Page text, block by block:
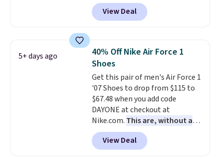
colorway. It has a DynaSoft
midsole that delivers
responsive, plush cushioning,
built for solid traction,
flexibility, and stability. The
breathable mesh upper keeps
your feet cool and comfortable
through long days, while the
classic lace up closure lets you
dial in the perfect fit. Shipping is
free when you log into your DSW
account.This is the best price
by $20!
View Deal
5+ days ago
40% Off Nike Air Force 1
Shoes
Get this pair of men's Air Force 1
'07 Shoes to drop from $115 to
$67.48 when you add code
DAYONE at checkout at
Nike.com. This are, without a
doubt, the most popular Nike
shoes on the market right now.
This price only reflect the
View Deal